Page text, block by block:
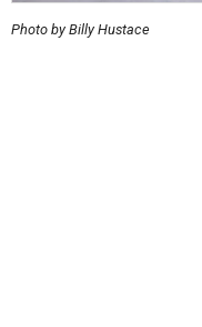
Photo by Billy Hustace